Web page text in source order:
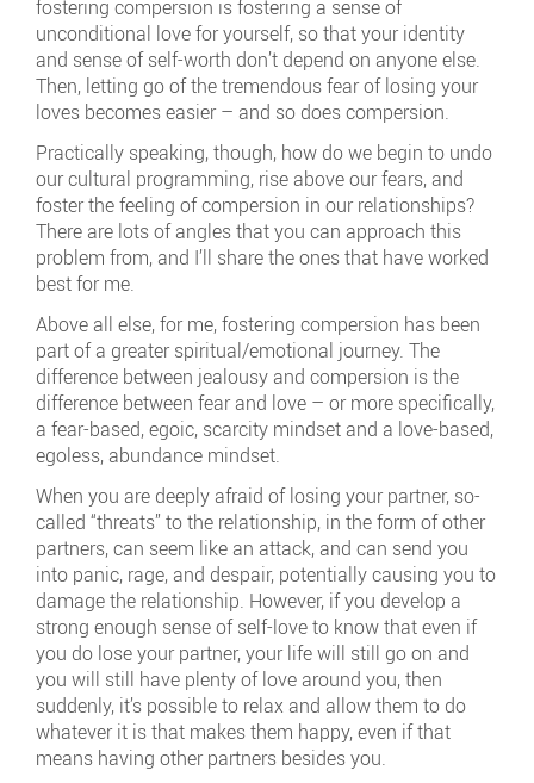
fostering compersion is fostering a sense of
unconditional love for yourself, so that your identity
and sense of self-worth don’t depend on anyone else.
Then, letting go of the tremendous fear of losing your
loves becomes easier – and so does compersion.
Practically speaking, though, how do we begin to undo
our cultural programming, rise above our fears, and
foster the feeling of compersion in our relationships?
There are lots of angles that you can approach this
problem from, and I’ll share the ones that have worked
best for me.
Above all else, for me, fostering compersion has been
part of a greater spiritual/emotional journey. The
difference between jealousy and compersion is the
difference between fear and love – or more specifically,
a fear-based, egoic, scarcity mindset and a love-based,
egoless, abundance mindset.
When you are deeply afraid of losing your partner, so-
called “threats” to the relationship, in the form of other
partners, can seem like an attack, and can send you
into panic, rage, and despair, potentially causing you to
damage the relationship. However, if you develop a
strong enough sense of self-love to know that even if
you do lose your partner, your life will still go on and
you will still have plenty of love around you, then
suddenly, it’s possible to relax and allow them to do
whatever it is that makes them happy, even if that
means having other partners besides you.